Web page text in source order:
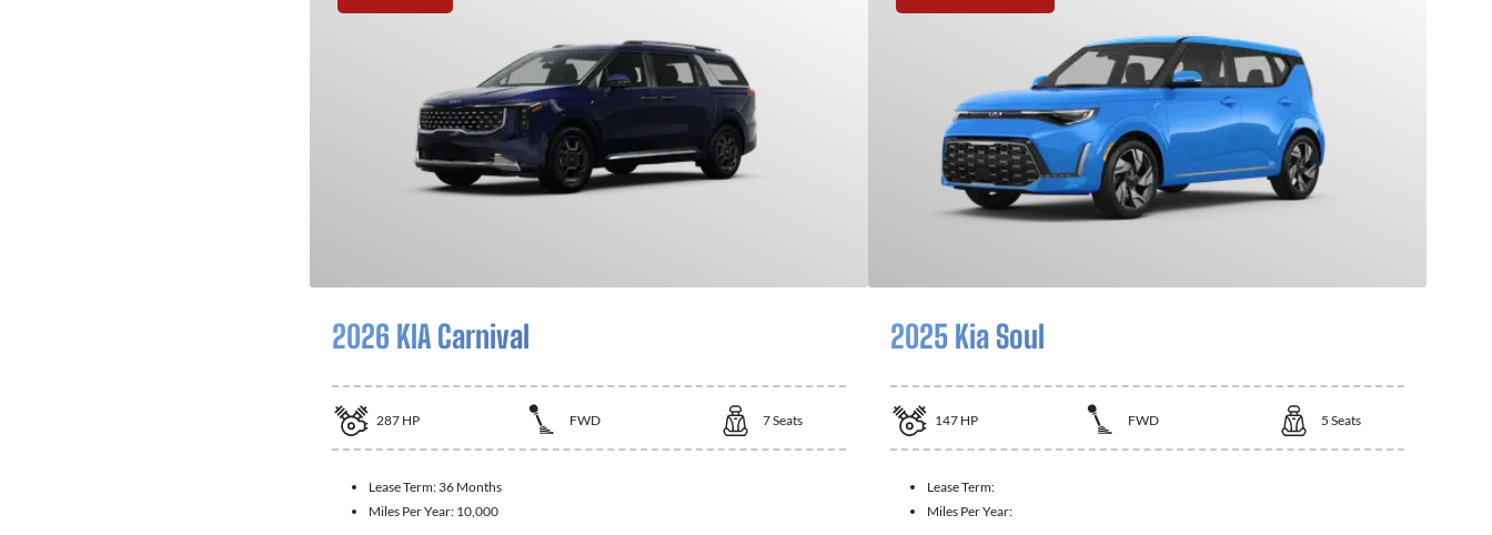
2026 KIA Carnival
287 HP FWD 7Seats
Lease Term: 36 Months
Miles Per Year: 10,000
2025 Kia Soul
147 HP FWD 5 Seats
Lease Term:
Miles Per Year: